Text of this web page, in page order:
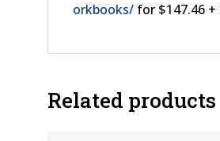
orkbooks/for $147.46 +
Related products